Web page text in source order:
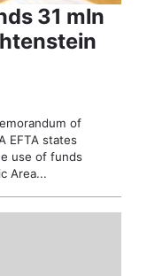
31 mln
of
EFTA states
use of funds
Area...